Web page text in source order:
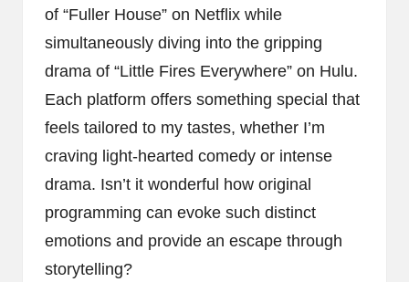
of “Fuller House” on Netflix while
simultaneously diving into the gripping
drama of “Little Fires Everywhere” on Hulu.
Each platform offers something special that
feels tailored to my tastes, whether I’m
craving light-hearted comedy or intense
drama. Isn’t it wonderful how original
programming can evoke such distinct
emotions and provide an escape through
storytelling?